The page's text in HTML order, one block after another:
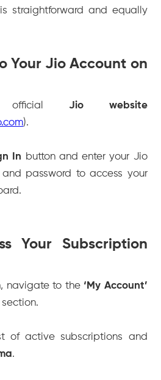
is straightforward and equally
Your Jio Account on
official Jio website
).
In button and enter your Jio
password to access your
Your Subscription
navigate to the ‘My Account’
section.
of active subscriptions and
.